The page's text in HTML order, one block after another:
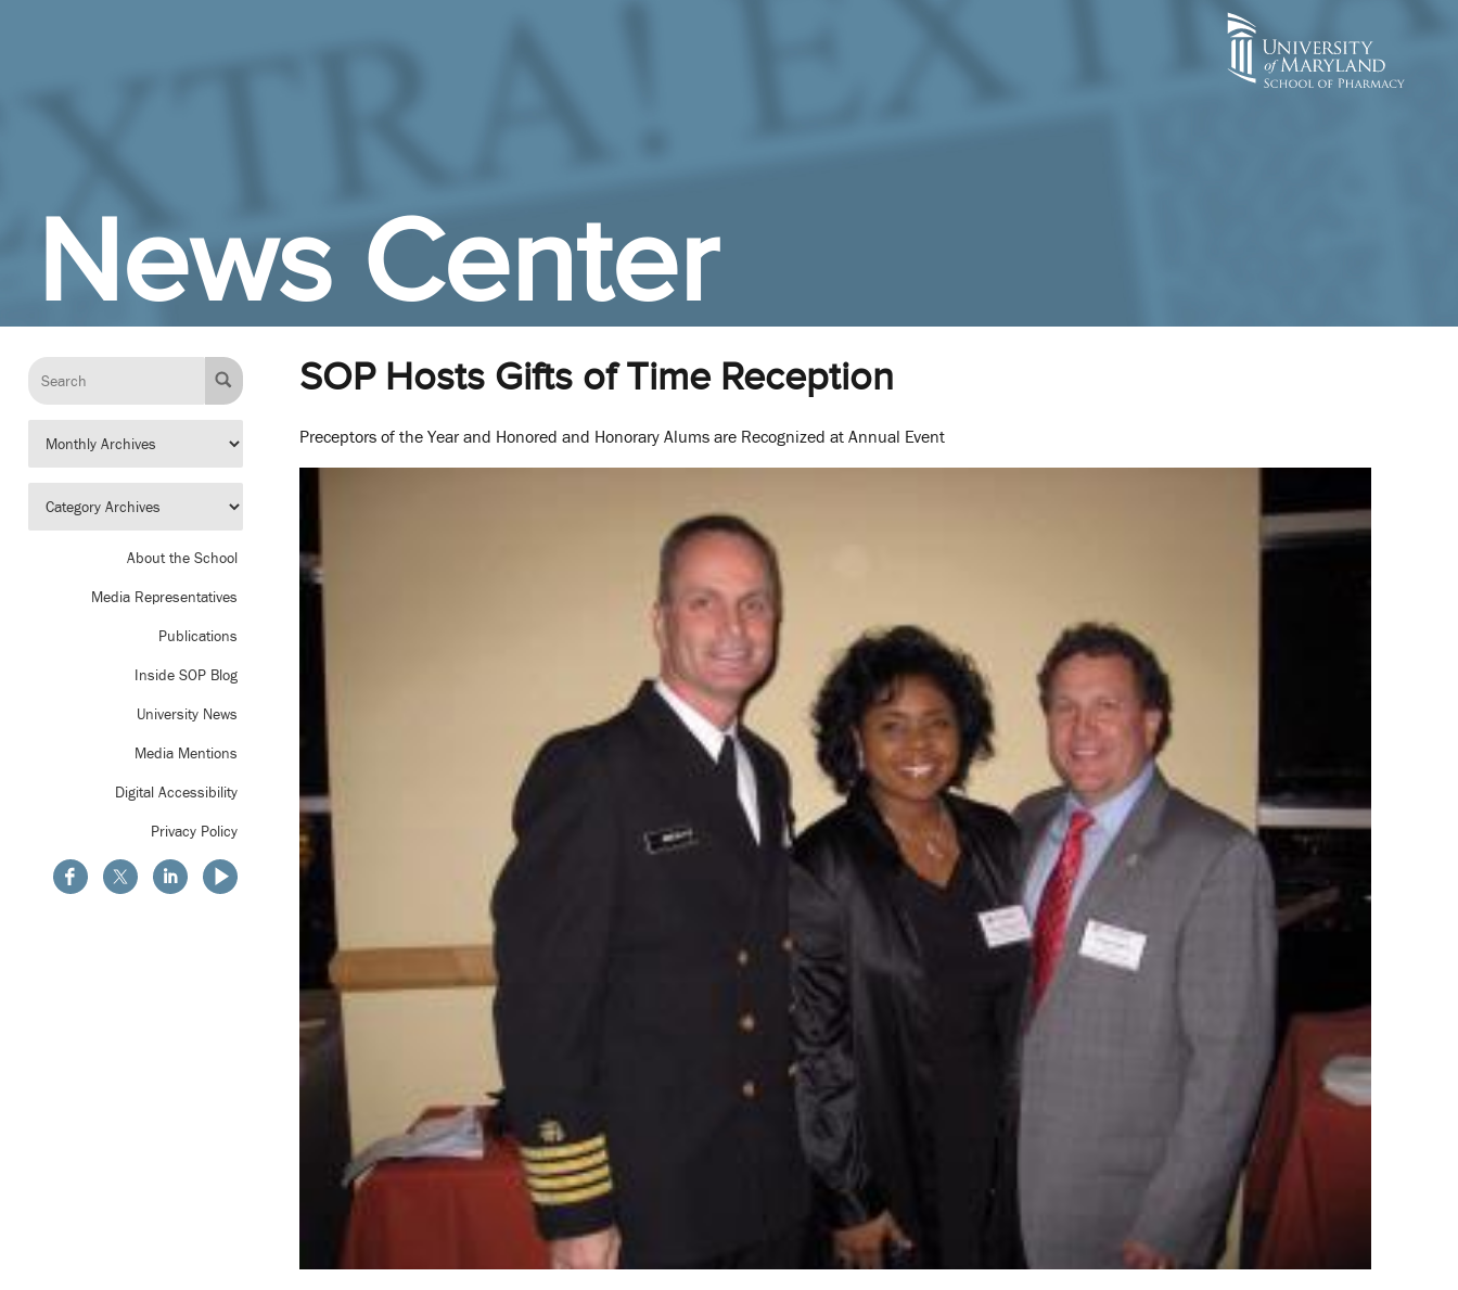
News Center
About the School
Media Representatives
Publications
Inside SOP Blog
University News
Media Mentions
Digital Accessibility
Privacy Policy
SOP Hosts Gifts of Time Reception
Preceptors of the Year and Honored and Honorary Alums are Recognized at Annual Event